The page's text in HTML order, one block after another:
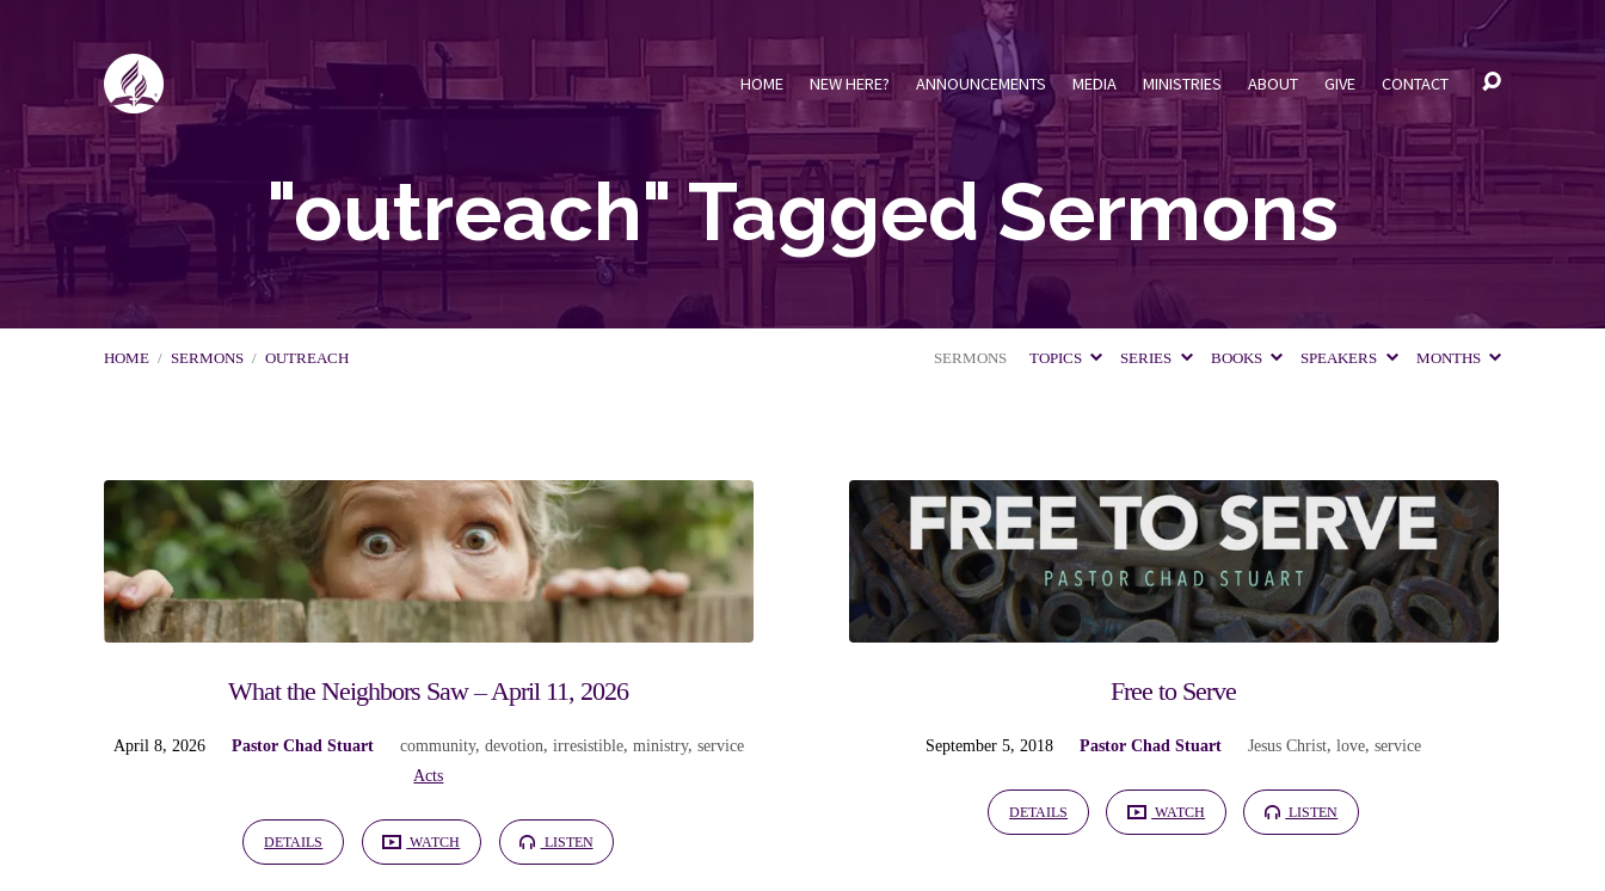
HOME NEW HERE? ANNOUNCEMENTS MEDIA MINISTRIES ABOUT GIVE CONTACT
"outreach" Tagged Sermons
HOME / SERMONS / OUTREACH SERMONS TOPICS SERIES BOOKS SPEAKERS MONTHS
"outreach"
Tagged
Sermons
What the Neighbors Saw – April 11, 2026
April 8, 2026 Pastor Chad Stuart community, devotion, irresistible, ministry, service
Acts
DETAILS WATCH LISTEN
Free to Serve
September 5, 2018 Pastor Chad Stuart Jesus Christ,love,service
DETAILS WATCH LISTEN